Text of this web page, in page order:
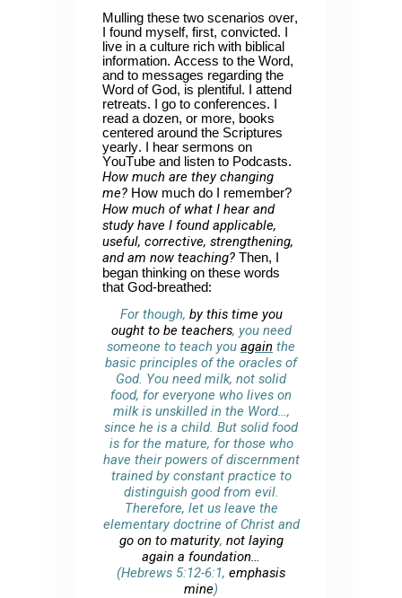
Mulling these two scenarios over,
I found myself, first, convicted. I
live in a culture rich with biblical
information. Access to the Word,
and to messages regarding the
Word of God, is plentiful. I attend
retreats. I go to conferences. I
read a dozen, or more, books
centered around the Scriptures
yearly. I hear sermons on
YouTube and listen to Podcasts.
How much are they changing
me?How much do I remember?
How much of what I hear and
study have I found applicable,
useful, corrective, strengthening,
and am now teaching?Then, I
began thinking on these words
that God-breathed:
For though, by this time you
ought to be teachers, you need
someone to teach you again the
basic principles of the oracles of
God. You need milk, not solid
food, for everyone who lives on
milk is unskilled in the Word…,
since he is a child. But solid food
is for the mature, for those who
have their powers of discernment
trained by constant practice to
distinguish good from evil.
Therefore, let us leave the
elementary doctrine of Christ and
go on to maturity, not laying
again a foundation…
(Hebrews 5:12-6:1, emphasis
mine)